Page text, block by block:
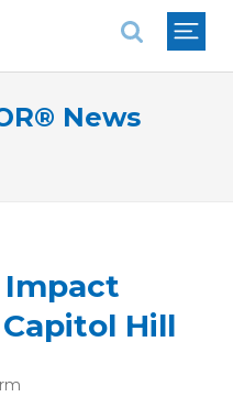
News
Impact
Hill